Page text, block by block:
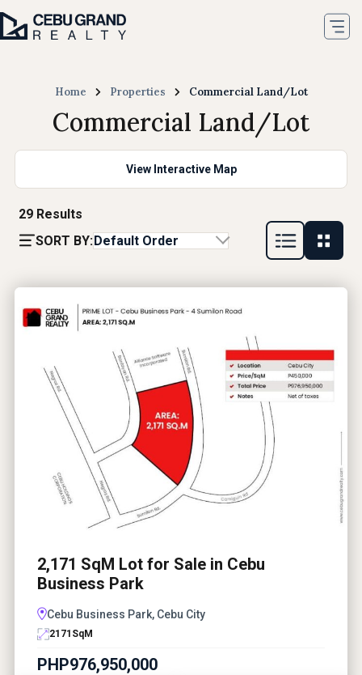
Home Properties Commercial Land/Lot
Commercial Land/Lot
View Interactive Map
29 Results
SORT BY:Default Order
2,171 SqM Lot for Sale in Cebu
Business Park
Cebu Business Park, Cebu City
2171 SqM
PHP976,950,000